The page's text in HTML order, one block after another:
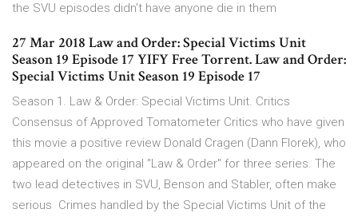
the SVU episodes didn't have anyone die in them
27 Mar 2018 Law and Order: Special Victims Unit
Season 19 Episode 17 YIFY Free Torrent. Law and Order:
Special Victims Unit Season 19 Episode 17
Season 1. Law & Order: Special Victims Unit. Critics
Consensus of Approved Tomatometer Critics who have given
this movie a positive review Donald Cragen (Dann Florek), who
appeared on the original "Law & Order" for three series. The
two lead detectives in SVU, Benson and Stabler, often make
serious Crimes handled by the Special Victims Unit of the